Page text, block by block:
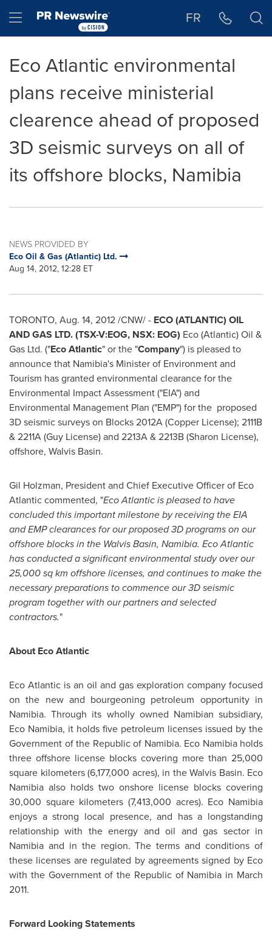
Hamburger menu FR
Eco Atlantic environmental
plans receive ministerial
clearence ahead of proposed
3D seismic surveys on all of
its offshore blocks, Namibia
NEWS PROVIDED BY
Eco Oil & Gas (Atlantic) Ltd.
Aug 14, 2012, 12:28 ET
TORONTO, Aug. 14, 2012/CNW/ - ECO (ATLANTIC) OIL
AND GAS LTD. (TSX-V:EOG, NSX: EOG) Eco (Atlantic) Oil &
Gas Ltd. ("Eco Atlantic" or the "Company") is pleased to
announce that Namibia's Minister of Environment and
Tourism has granted environmental clearance for the
Environmental Impact Assessment ("EIA") and
Environmental Management Plan ("EMP") for the proposed
3D seismic surveys on Blocks 2012A (Copper License); 2111B
& 2211A (Guy License) and 2213A & 2213B (Sharon License),
offshore, Walvis Basin.
Gil Holzman, President and Chief Executive Officer of Eco
Atlantic commented, "Eco Atlantic is pleased to have
concluded this important milestone by receiving the EIA
and EMP clearances for our proposed 3D programs on our
offshore blocks in the Walvis Basin, Namibia. Eco Atlantic
has conducted a significant environmental study over our
25,000 sq km offshore licenses, and continues to make the
necessary preparations to commence our 3D seismic
program together with our partners and selected
contractors."
About Eco Atlantic
Eco Atlantic is an oil and gas exploration company focused
on the new and bourgeoning petroleum opportunity in
Namibia. Through its wholly owned Namibian subsidiary,
Eco Namibia, it holds five petroleum licenses issued by the
Government of the Republic of Namibia. Eco Namibiaholds
three offshore license blocks covering more than 25,000
square kilometers (6,177,000 acres), in the Walvis Basin. Eco
Namibia also holds two onshore license blocks covering
30,000 square kilometers (7,413,000 acres). Eco Namibia
enjoys a strong local presence, and has a longstanding
relationship with the energy and oil and gas sector in
Namibia and in the region. The terms and conditions of
these licenses are regulated by agreements signed by Eco
with the Government of the Republic of Namibia in March
2011.
Forward Looking Statements